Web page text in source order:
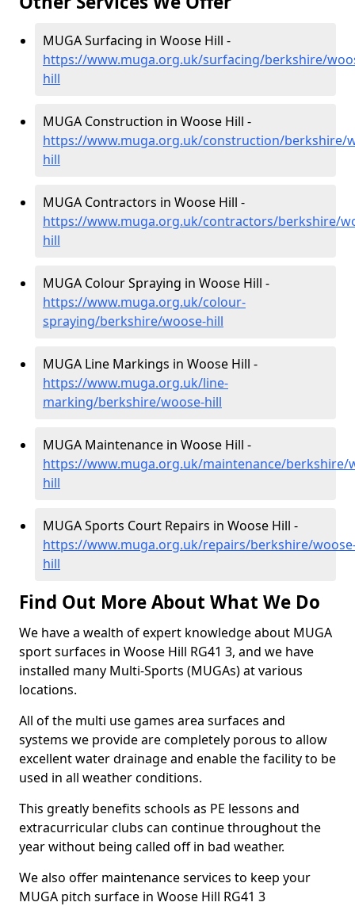
MUGA Surfacing in Woose Hill -
https://www.muga.org.uk/surfacing/berkshire/
hill
MUGA Construction in Woose Hill -
https://www.muga.org.uk/construction/berkshire/
hill
MUGA Contractors in Woose Hill -
https://www.muga.org.uk/contractors/berkshire/
hill
MUGA Colour Spraying in Woose Hill -
https://www.muga.org.uk/colour-
spraying/berkshire/woose-hill
MUGA Line Markings in Woose Hill -
https://www.muga.org.uk/line-
marking/berkshire/woose-hill
MUGA Maintenance in Woose Hill -
https://www.muga.org.uk/maintenance/berkshire/
hill
MUGA Sports Court Repairs in Woose Hill -
https://www.muga.org.uk/repairs/berkshire/
hill
Find Out More About What We Do
We have a wealth of expert knowledge about MUGA
sport surfaces in Woose Hill RG41 3, and we have
installed many Multi-Sports (MUGAs) at various
locations.
All of the multi use games area surfaces and
systems we provide are completely porous to allow
excellent water drainage and enable the facility to be
used in all weather conditions.
This greatly benefits schools as PE lessons and
extracurricular clubs can continue throughout the
year without being called off in bad weather.
We also offer maintenance services to keep your
MUGA pitch surface in Woose Hill RG41 3